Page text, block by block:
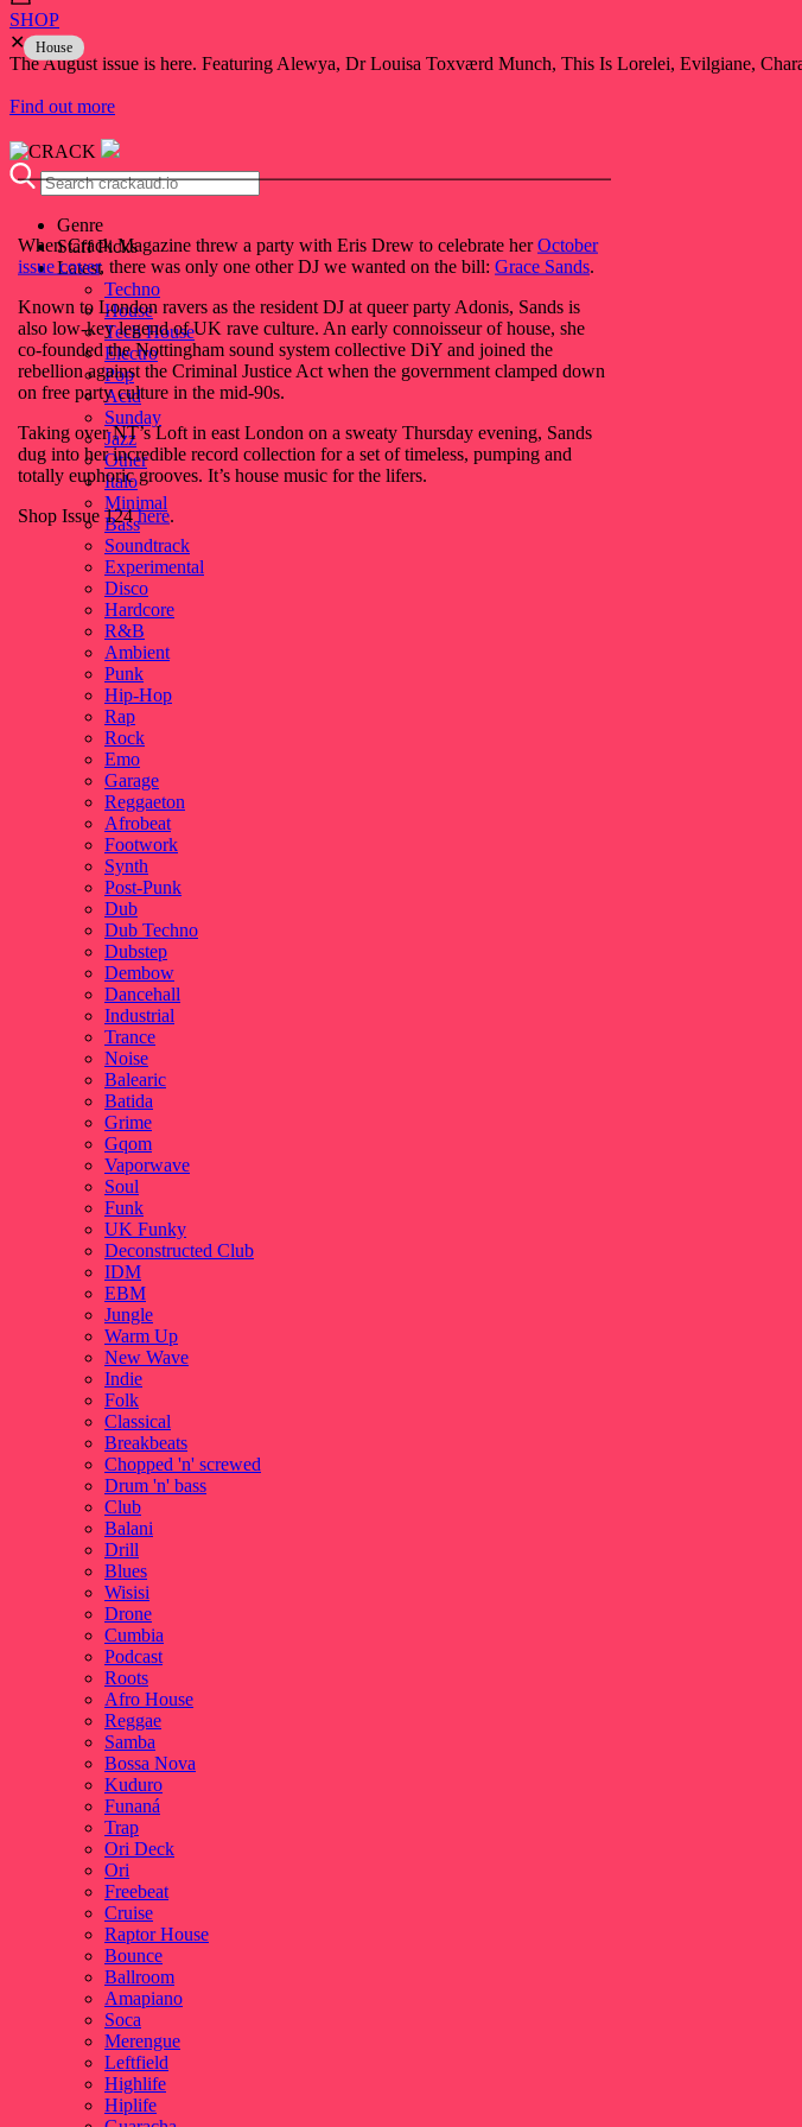
SHOP
✕
The August issue is here. Featuring Alewya, Dr Louisa Toxværd Munch, This Is Lorelei, Evilgiane,
Find out more
Genre
Staff Picks
Latest
Techno
House
Tech House
Electro
Pop
Acid
Sunday
Jazz
Other
Italo
Minimal
Bass
Soundtrack
Experimental
Disco
Hardcore
R&B
Ambient
Punk
Hip-Hop
Rap
Rock
Emo
Garage
Reggaeton
Afrobeat
Footwork
Synth
Post-Punk
Dub
Dub Techno
Dubstep
Dembow
Dancehall
Industrial
Trance
Noise
Balearic
Batida
Grime
Gqom
Vaporwave
Soul
Funk
UK Funky
Deconstructed Club
IDM
EBM
Jungle
Warm Up
New Wave
Indie
Folk
Classical
Breakbeats
Chopped 'n' screwed
Drum 'n' bass
Club
Balani
Drill
Blues
Wisisi
Drone
Cumbia
Podcast
Roots
Afro House
Reggae
Samba
Bossa Nova
Kuduro
Funaná
Trap
Ori Deck
Ori
Freebeat
Cruise
Raptor House
Bounce
Ballroom
Amapiano
Soca
Merengue
Leftfield
Highlife
Hiplife
House
When Crack Magazine threw a party with Eris Drew to celebrate herOctober
issue cover, there was only one other DJ we wanted on the bill: Grace Sands.
Known to London ravers as the resident DJ at queer party Adonis, Sands is
also low-key legend of UK rave culture. An early connoisseur of house, she
co-founded the Nottingham sound system collective DiY and joined the
rebellion against the Criminal Justice Act when the government clamped down
on free party culture in the mid-90s.
Taking over NT’s Loft in east London on a sweaty Thursday evening, Sands
dug into her incredible record collection for a set of timeless, pumping and
totally euphoric grooves. It’s house music for the lifers.
Shop Issue 124here.